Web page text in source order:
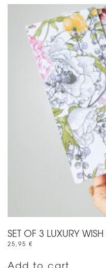
SET OF 3 LUXURY
25,95 €